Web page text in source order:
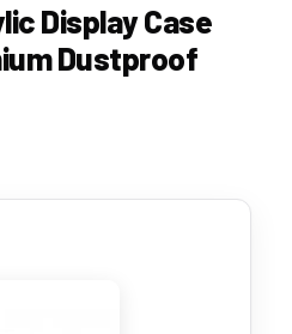
Display Case
Dustproof